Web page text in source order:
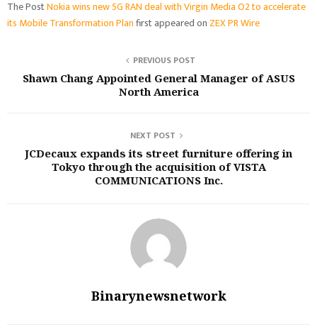
The PostNokia wins new 5G RAN deal with Virgin Media O2 to accelerate
its Mobile Transformation Planfirst appeared on ZEX PR Wire
PREVIOUS POST
Shawn Chang Appointed General Manager of ASUS
North America
NEXT POST
JCDecaux expands its street furniture offering in
Tokyo through the acquisition of VISTA
COMMUNICATIONS Inc.
Binarynewsnetwork